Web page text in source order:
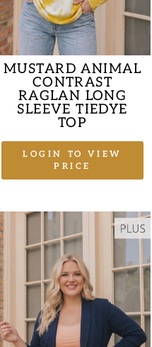
MUSTARD ANIMAL
CONTRAST
RAGLAN LONG
SLEEVE TIEDYE
TOP
LOGIN TO VIEW
PRICE